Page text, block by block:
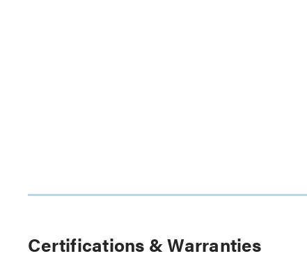
Certifications & Warranties